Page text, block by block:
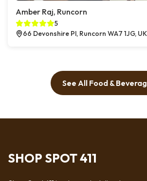
Amber Raj, Runcorn
5
66 Devonshire Pl, Runcorn WA7 1JG, UK
See All Food &
SHOP SPOT 411